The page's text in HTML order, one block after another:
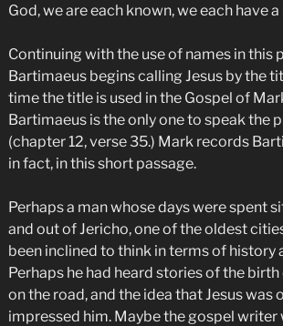
God, we are each known, we each have a
Continuing with the use of names in this
Bartimaeus begins calling Jesus by the
time the title is used in the Gospel of
Bartimaeus is the only one to speak the
(chapter 12, verse 35.) Mark records
in fact, in this short passage.
Perhaps a man whose days were spent
and out of Jericho, one of the oldest
been inclined to think in terms of history
Perhaps he had heard stories of the
on the road, and the idea that Jesus was
impressed him. Maybe the gospel